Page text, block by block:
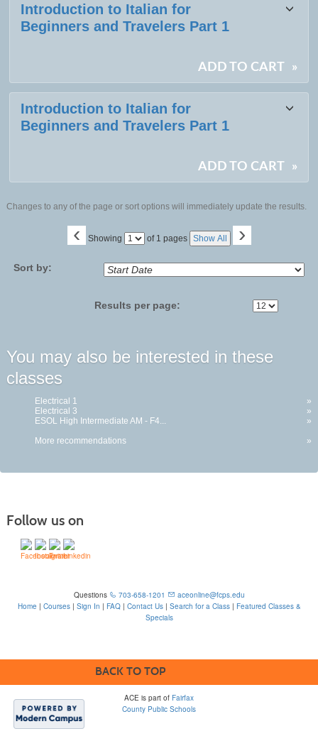
Introduction to Italian for
Beginners and Travelers Part 1
ADD TO CART »
Introduction to Italian for
Beginners and Travelers Part 1
ADD TO CART »
Changes to any of the page or sort options will immediately update the results.
‹ Showing
Page of 1 pages Show All ›
Sort by:
Results per page:
You may also be interested in these
classes
Electrical 1
»
Electrical 3
»
ESOL High Intermediate AM - F4...
»
More recommendations
»
Follow us on
Questions 703-658-1201
aceonline@fcps.edu
Home | Courses| Sign In | FAQ| Contact Us| Search for a Class| Featured Classes &
Specials
BACK TO TOP
ACE is part of Fairfax
County Public Schools